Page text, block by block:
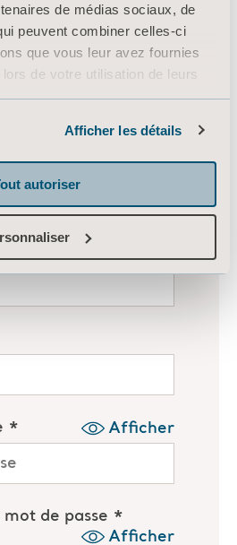
de médias sociaux, de
peuvent combiner celles-ci
que vous leur avez fournies
de votre utilisation de leurs
Afficher les détails
autoriser